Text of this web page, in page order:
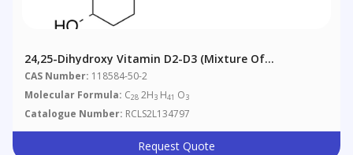
24,25-Dihydroxy Vitamin D2-D3 (Mixture Of
Diastereomers)
CAS Number: 118584-50-2
Molecular Formula: C28 2H3 H41 O3
Catalogue Number: RCLS2L134797
Request Quote